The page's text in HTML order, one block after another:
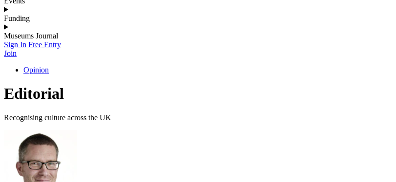
Funding
Museums Journal
Sign In Free Entry
Join
Opinion
Editorial
Recognising culture across the UK